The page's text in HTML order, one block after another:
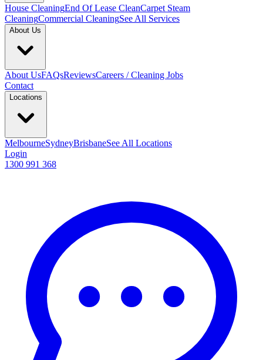
House CleaningEnd Of Lease CleanCarpet Steam
CleaningCommercial CleaningSee All Services
About Us
About UsFAQsReviewsCareers / Cleaning Jobs
Contact
Locations
MelbourneSydneyBrisbaneSee All Locations
Login
1300 991 368